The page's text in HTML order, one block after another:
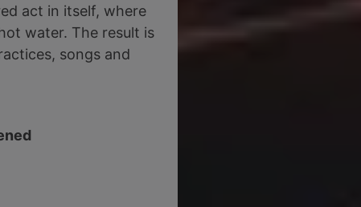
act in itself, where
water. The result is
songs and